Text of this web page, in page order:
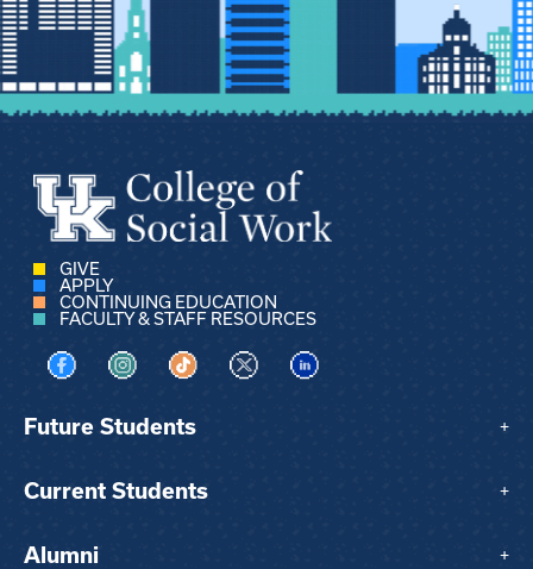
GIVE
APPLY
CONTINUING EDUCATION
FACULTY & STAFF RESOURCES
Visit us on Facebook
Visit us on Instagram
Visit us on TikTok
Visit us on XVisit us on LinkedIn
Future Students +
Current Students +
Alumni +